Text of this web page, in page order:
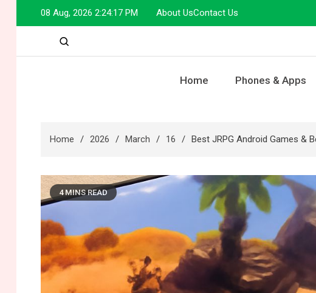
to
08 Aug, 2026 2:24:18 PM About UsContact Us
Home Phones & Apps
Home 2026 March 16 Best JRPG Android Games &
4 MINS READ